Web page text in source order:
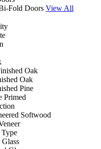
Fold Doors View All
Oak
Oak
Pine
Primed
Softwood